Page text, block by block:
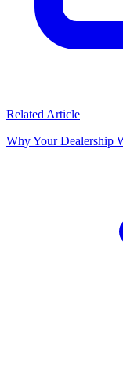
Related Article
Why Your Dealership